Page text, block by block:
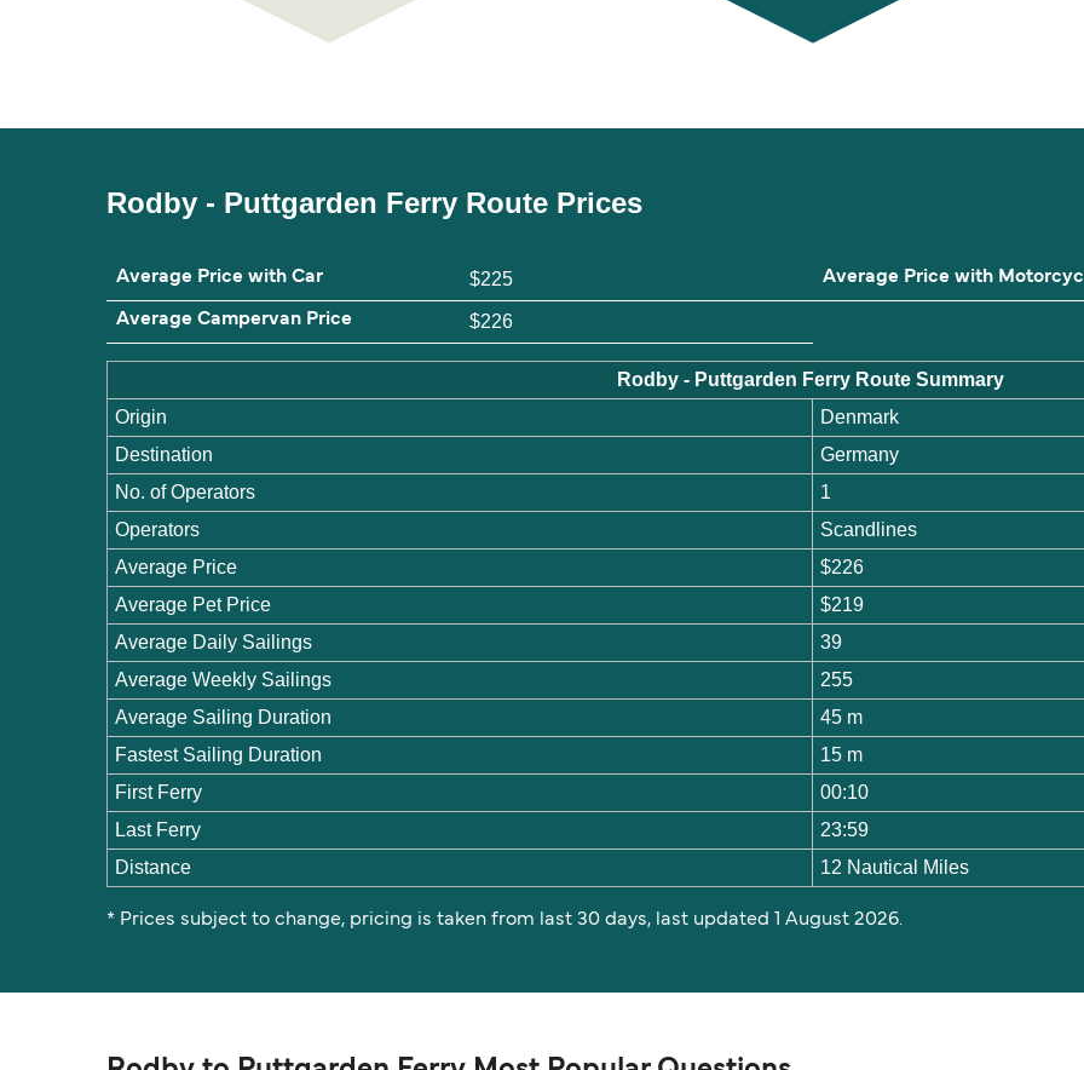
Rodby - Puttgarden Ferry Route Prices
Average Price with Car $225 Average Price with
Average Campervan Price $226
Rodby - Puttgarden Ferry Route Summary
Origin
Denmark
Destination
Germany
No. of Operators
1
Operators
Scandlines
Average Price
$226
Average Pet Price
$219
Average Daily Sailings
39
Average Weekly Sailings
255
Average Sailing Duration
45 m
Fastest Sailing Duration
15 m
First Ferry
00:10
Last Ferry
23:59
Distance
12 Nautical Miles
* Prices subject to change, pricing is taken from last 30 days, last updated 1 August 2026.